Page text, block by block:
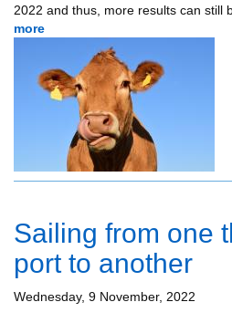
2022 and thus, more results can
more
Sailing from one
port to another
Wednesday, 9 November, 2022